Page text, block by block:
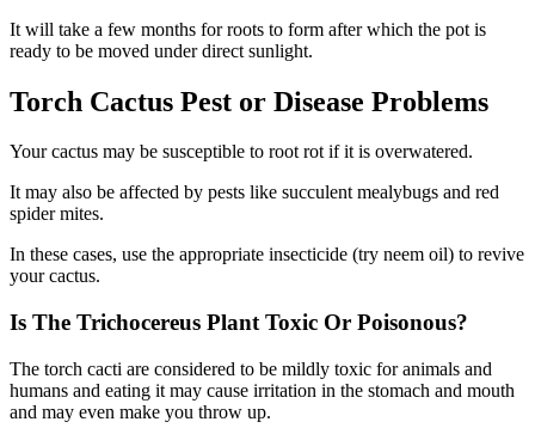
It will take a few months for roots to form after which the pot is
ready to be moved under direct sunlight.
Torch Cactus Pest or Disease Problems
Your cactus may be susceptible to root rot if it is overwatered.
It may also be affected by pests like succulent mealybugs and red
spider mites.
In these cases, use the appropriate insecticide (try neem oil) to revive
your cactus.
Is The Trichocereus Plant Toxic Or Poisonous?
The torch cacti are considered to be mildly toxic for animals and
humans and eating it may cause irritation in the stomach and mouth
and may even make you throw up.